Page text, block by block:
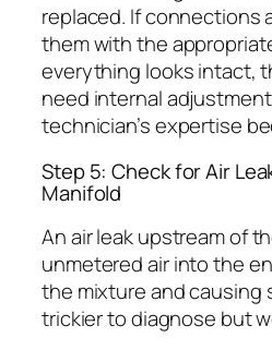
replaced. If connections
them with the
everything looks intact,
need internal
technician’s expertise
Step 5: Check for Air
Manifold
An air leak upstream of
unmetered air into the
the mixture and causing
trickier to diagnose but